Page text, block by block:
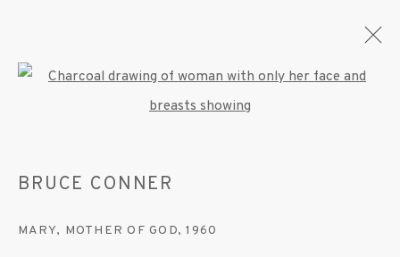
OVERVIEW WORKS
Open a larger version of the
BRUCE CONNER
MARY, MOTHER OF GOD,1960